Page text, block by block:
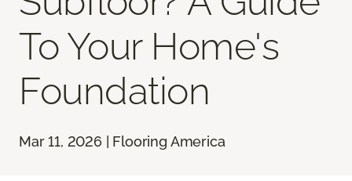
To Your Home's
Foundation
Mar 11, 2026 | Flooring America